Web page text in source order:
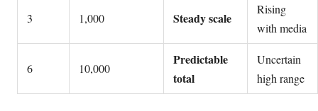
3 1,000 Steady scale
Rising
with media
6 10,000
Predictable
total
Uncertain
high range